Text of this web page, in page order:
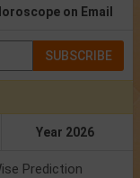
on Email
SUBSCRIBE
Year 2026
Prediction